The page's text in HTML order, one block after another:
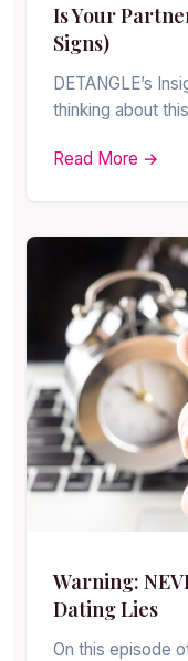
Is Your
Signs)
DETANGLE’s
thinking about
Read More →
Warning:
Dating Lies
On this episode